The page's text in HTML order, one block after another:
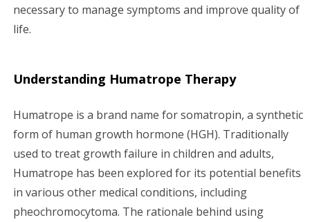
n
necessary to manage symptoms and improve quality of
life.
Understanding Humatrope Therapy
Humatrope is a brand name for somatropin, a synthetic
form of human growth hormone (HGH). Traditionally
used to treat growth failure in children and adults,
Humatrope has been explored for its potential benefits
in various other medical conditions, including
pheochromocytoma. The rationale behind using